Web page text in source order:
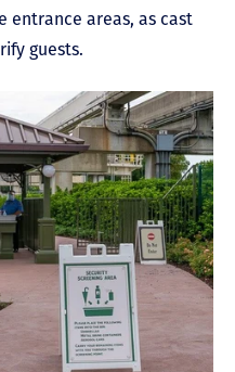
entrance areas, as cast
guests.